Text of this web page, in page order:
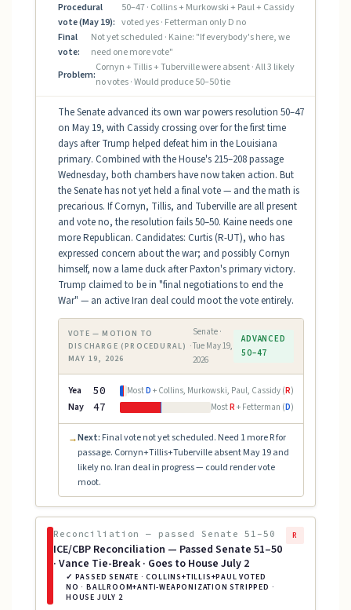
Procedural
vote (May 19):
50–47 · Collins + Murkowski + Paul + Cassidy
voted yes · Fetterman only D no
Final
vote:
Not yet scheduled · Kaine: "If everybody's here, we
need one more vote"
Problem:
Cornyn + Tillis + Tuberville were absent · All 3 likely
no votes · Would produce 50–50 tie
The Senate advanced its own war powers resolution 50–47
on May 19, with Cassidy crossing over for the first time
days after Trump helped defeat him in the Louisiana
primary. Combined with the House's 215–208 passage
Wednesday, both chambers have now taken action. But
the Senate has not yet held a final vote — and the math is
precarious. If Cornyn, Tillis, and Tuberville are all present
and vote no, the resolution fails 50–50. Kaine needs one
more Republican. Candidates: Curtis (R-UT), who has
expressed concern about the war; and possibly Cornyn
himself, now a lame duck after Paxton's primary victory.
Trump claimed to be in "final negotiations to end the
War" — an active Iran deal could moot the vote entirely.
VOTE — MOTION TO
DISCHARGE (PROCEDURAL) ·
MAY 19, 2026
Senate ·
Tue May 19,
2026
ADVANCED
50–47
Yea 50 MostD + Collins, Murkowski, Paul, Cassidy (R)
Nay 47 MostR + Fetterman (D)
→Next: Final vote not yet scheduled. Need 1 more R for
passage. Cornyn+Tillis+Tuberville absent May 19 and
likely no. Iran deal in progress — could render vote
moot.
Reconciliation — passed Senate 51–50
ICE/CBP Reconciliation — Passed Senate 51–50
· Vance Tie-Break · Goes to House July 2
✓ PASSED SENATE · COLLINS+TILLIS+PAUL VOTED
NO · BALLROOM+ANTI-WEAPONIZATION STRIPPED ·
HOUSE JULY 2
R